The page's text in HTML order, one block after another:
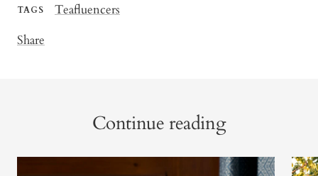
TAGS
Teafluencers
Share
Continue reading